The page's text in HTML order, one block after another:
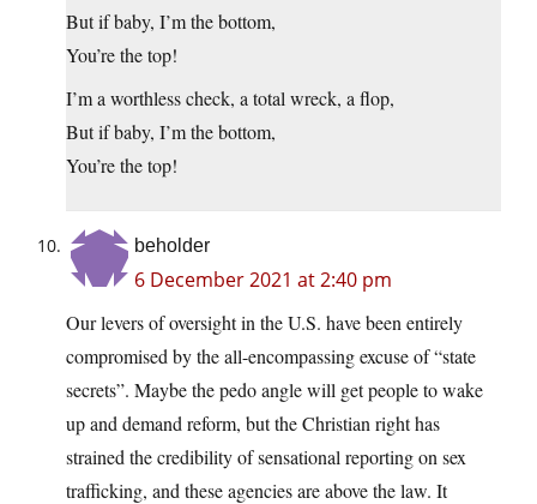
But if baby, I’m the bottom,
You’re the top!
I’m a worthless check, a total wreck, a flop,
But if baby, I’m the bottom,
You’re the top!
beholder
6 December 2021 at 2:40 pm
Our levers of oversight in the U.S. have been entirely
compromised by the all-encompassing excuse of “state
secrets”. Maybe the pedo angle will get people to wake
up and demand reform, but the Christian right has
strained the credibility of sensational reporting on sex
trafficking, and these agencies are above the law. It